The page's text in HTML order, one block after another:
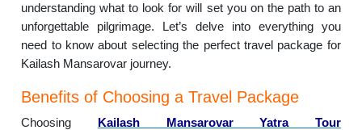
understanding what to look for will set you on the path to an
unforgettable pilgrimage. Let’s delve into everything you
need to know about selecting the perfect travel package for
Kailash Mansarovar journey.
Benefits of Choosing a Travel Package
Choosing Kailash Mansarovar Yatra Tour